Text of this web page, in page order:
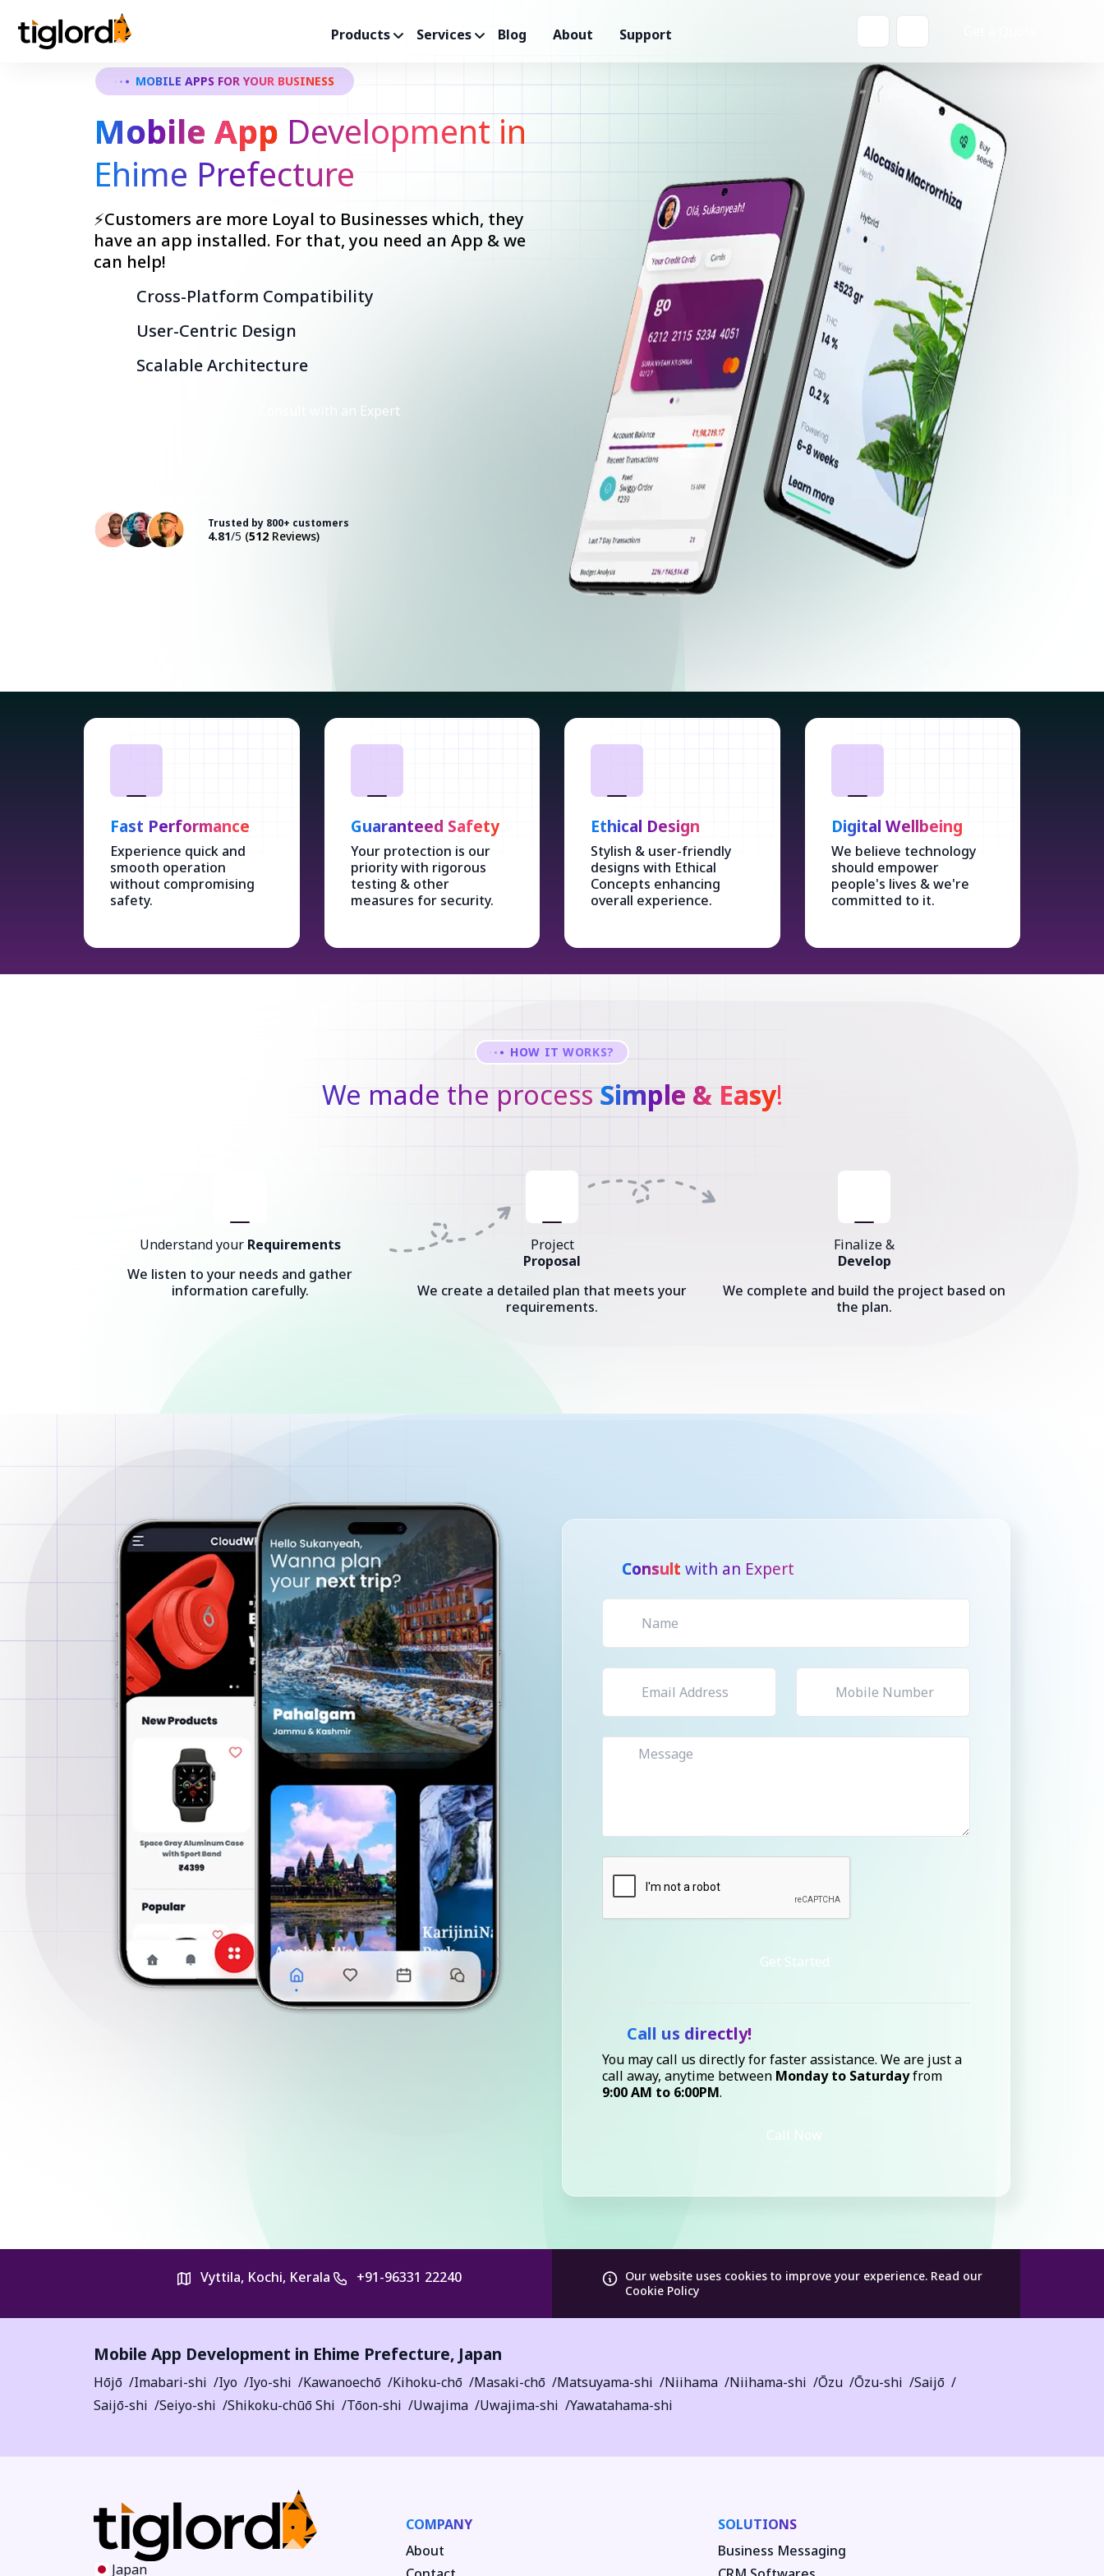
Products Services Blog About Support
MOBILE APPS FOR YOUR BUSINESS
Mobile App Development in
Ehime Prefecture
⚡Customers are more Loyal to Businesses which, they
have an app installed. For that, you need an App & we
can help!
Cross-Platform Compatibility
User-Centric Design
Scalable Architecture
Consult with an Expert
Trusted by 800+ customers
4.81/5 (512 Reviews)
Fast Performance
Experience quick and
smooth operation
without compromising
safety.
Guaranteed Safety
Your protection is our
priority with rigorous
testing & other
measures for security.
Ethical Design
Stylish & user-friendly
designs with Ethical
Concepts enhancing
overall experience.
Digital Wellbeing
We believe technology
should empower
people's lives & we're
committed to it.
HOW IT WORKS?
We made the processSimple & Easy!
Understand your Requirements
We listen to your needs and gather
information carefully.
Project
Proposal
We create a detailed plan that meets your
requirements.
Finalize &
Develop
We complete and build the project based on
the plan.
Consult with an Expert
Get Started
Call us directly!
You may call us directly for faster assistance. We are just a
call away, anytime between Monday to Saturdayfrom
9:00 AM to 6:00PM.
Call Now
Vyttila, Kochi, Kerala +91-96331 22240 Our website uses cookies to improve your experience. Read our
Cookie Policy
Mobile App Development in Ehime Prefecture, Japan
Hōjō Imabari-shi Iyo Iyo-shi Kawanoechō Kihoku-chō Masaki-chō Matsuyama-shi Niihama Niihama-shi Ōzu Ōzu-shi
Saijō
Saijō-shi
Seiyo-shi Shikoku-chūō Shi Tōon-shi Uwajima Uwajima-shi Yawatahama-shi
Japan
COMPANY
About
SOLUTIONS
Business Messaging